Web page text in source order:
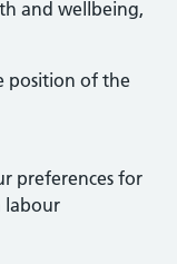
and wellbeing,
position of the
preferences for
labour